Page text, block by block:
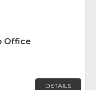
Office
DETAILS